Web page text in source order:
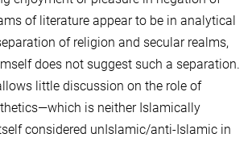
of literature appear to be in analytical
of religion and secular realms,
does not suggest such a separation.
little discussion on the role of
is neither Islamically
considered unIslamic/anti-Islamic in